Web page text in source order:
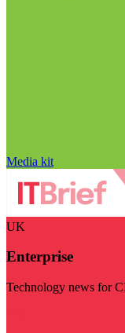
Media kit
UK
Enterprise
Technology news for